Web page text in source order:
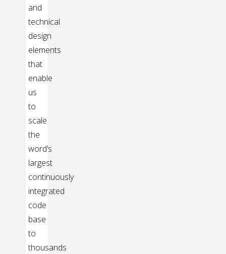
and
technical
design
elements
that
enable
us
to
scale
the
word’s
largest
continuously
integrated
code
base
to
thousands